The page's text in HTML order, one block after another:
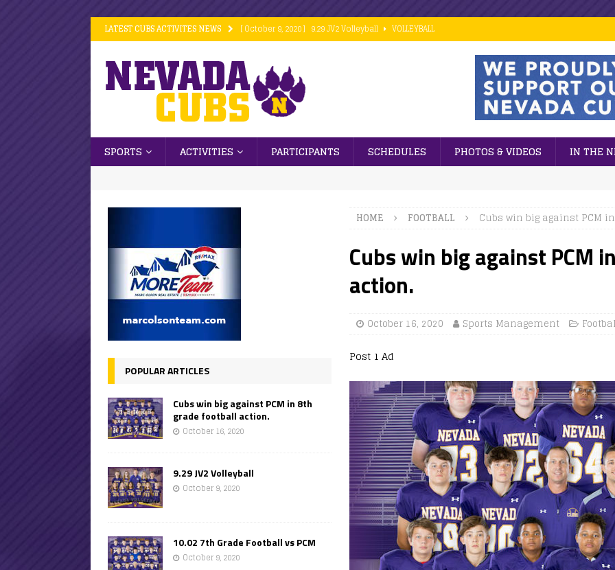
LATEST CUBS ACTIVITES NEWS [ October 9, 2020 ] 9.29 JV2 Volleyball
VOLLEYBALL
FOOTBALL
[ October 9, 2020 ]
CROSS COUNTRY
[ October 6, 2020 ]
[ October 16, 2020 ]
Cubs win big against PCM in 8th grade football action. FOOTBALL
SPORTS ACTIVITIES PARTICIPANTS SCHEDULES PHOTOS & VIDEOS IN THE
HOME FOOTBALL Cubs win big against PCM
Cubs win big against PCM
action.
October 16, 2020 Sports Management
Post 1 Ad
POPULAR ARTICLES
Cubs win big against PCM in 8th
grade football action.
October 16, 2020
9.29 JV2 Volleyball
October 9, 2020
10.02 7th Grade Football vs PCM
October 9, 2020